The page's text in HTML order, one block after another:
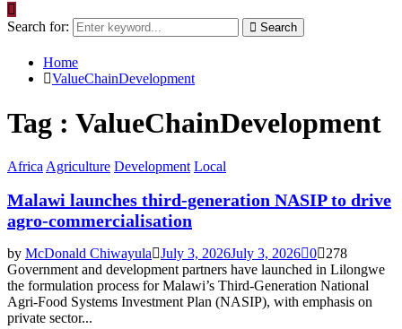
Search for: Search
Home
ValueChainDevelopment
Tag : ValueChainDevelopment
Africa Agriculture Development Local
Malawi launches third-generation NASIP to drive
agro-commercialisation
by McDonald Chiwayula July 3, 2026July 3, 2026 0
278
Government and development partners have launched in Lilongwe
the formulation process for Malawi’s Third-Generation National
Agri-Food Systems Investment Plan (NASIP), with emphasis on
private sector...